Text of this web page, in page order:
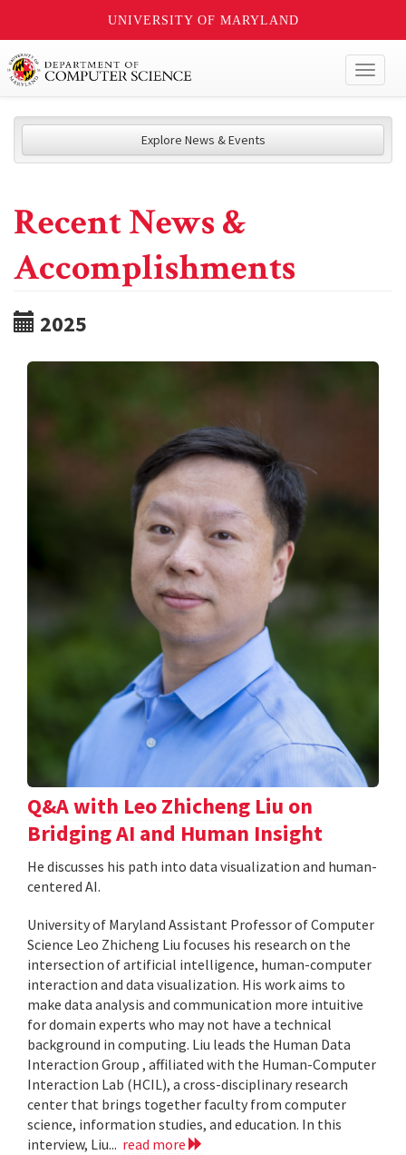
UNIVERSITY OF MARYLAND
Explore News & Events
Recent News &
Accomplishments
2025
Q&A with Leo Zhicheng Liu on
Bridging AI and Human Insight
He discusses his path into data visualization and human-
centered AI.
University of Maryland Assistant Professor of Computer
Science Leo Zhicheng Liu focuses his research on the
intersection of artificial intelligence, human-computer
interaction and data visualization. His work aims to
make data analysis and communication more intuitive
for domain experts who may not have a technical
background in computing. Liu leads the Human Data
Interaction Group , affiliated with the Human-Computer
Interaction Lab (HCIL), a cross-disciplinary research
center that brings together faculty from computer
science, information studies, and education. In this
interview, Liu... read more